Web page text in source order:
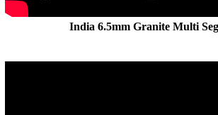
India 6.5mm Granite Multi